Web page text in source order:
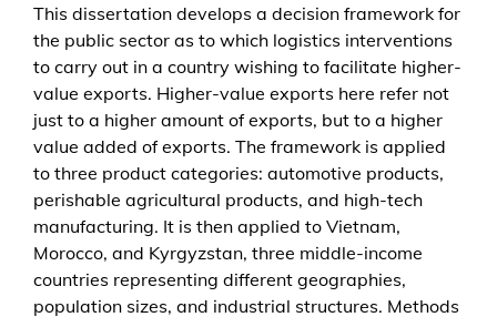
r
s
t
o
h
i
g
h
e
r
-
This dissertation develops a decision framework for
the public sector as to which logistics interventions
to carry out in a country wishing to facilitate higher-
value exports. Higher-value exports here refer not
just to a higher amount of exports, but to a higher
value added of exports. The framework is applied
to three product categories: automotive products,
perishable agricultural products, and high-tech
manufacturing. It is then applied to Vietnam,
Morocco, and Kyrgyzstan, three middle-income
countries representing different geographies,
population sizes, and industrial structures. Methods